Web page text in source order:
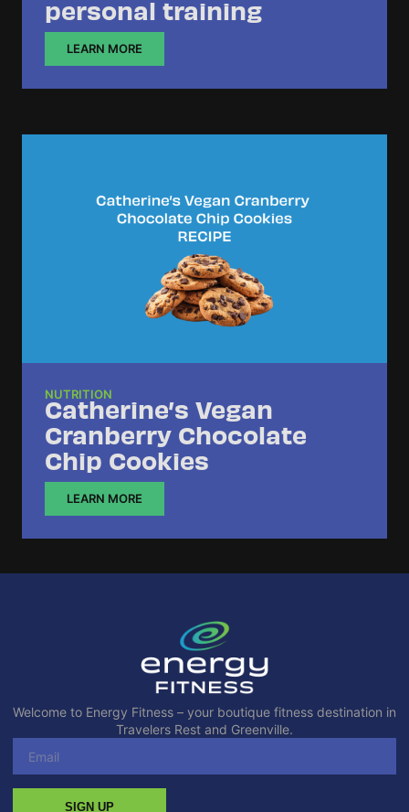
personal training
LEARN MORE
NUTRITION
Catherine’s Vegan
Cranberry Chocolate
Chip Cookies
LEARN MORE
Welcome to Energy Fitness – your boutique fitness destination in
Travelers Rest and Greenville.
SIGN UP